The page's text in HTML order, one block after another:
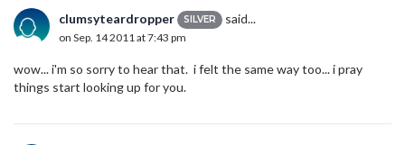
clumsyteardropper SILVER said...
on Sep. 14 2011 at 7:43 pm
wow... i'm so sorry to hear that. i felt the same way too... i pray
things start looking up for you.